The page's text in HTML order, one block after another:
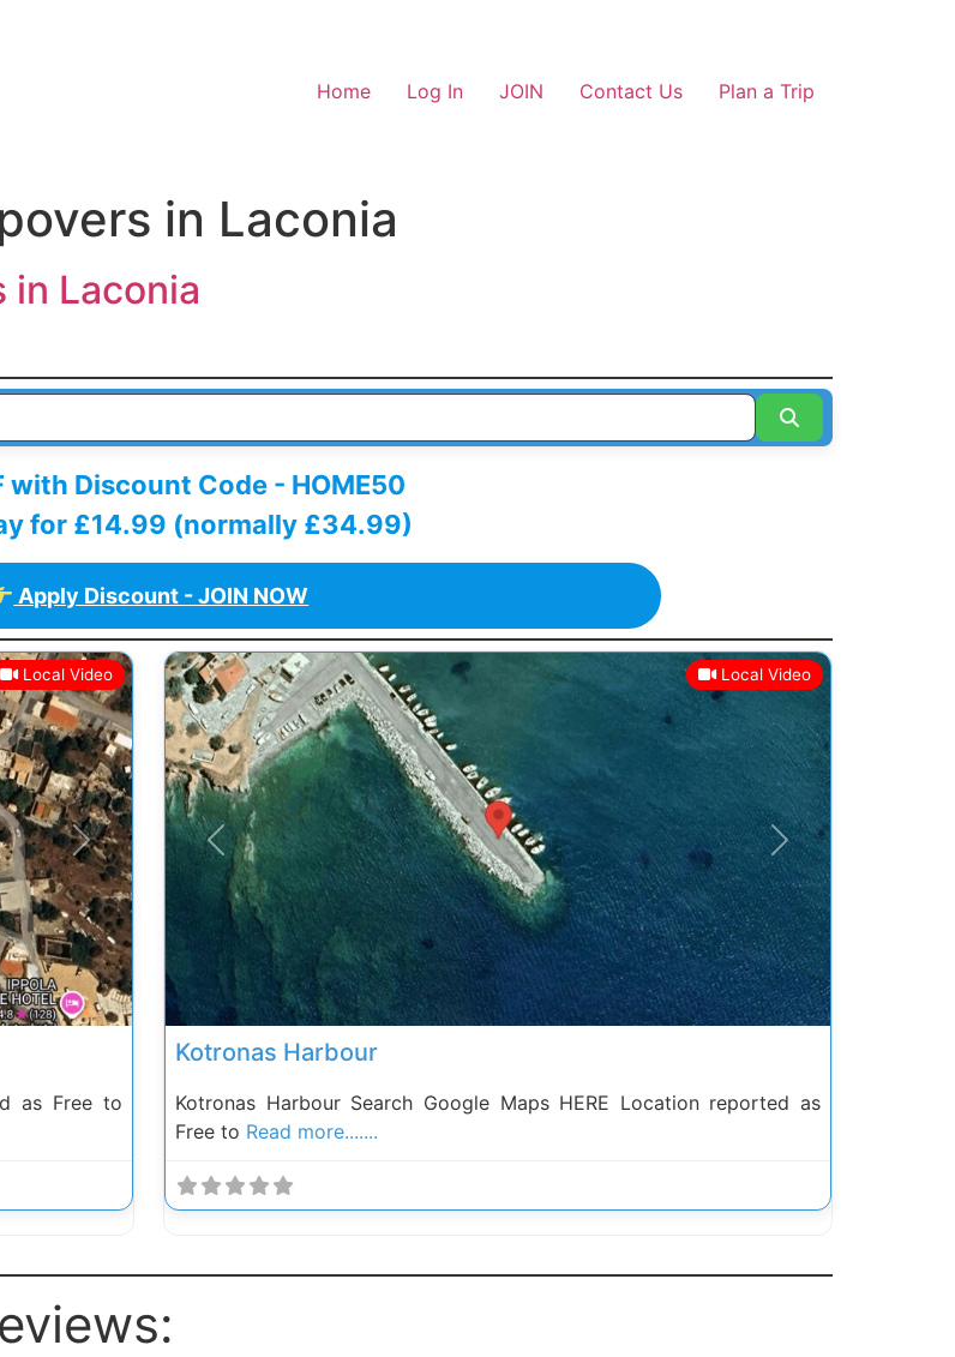
Home
Log In JOIN Contact Us Plan a Trip
in Laconia
in Laconia
with Discount Code - HOME50
for £14.99 (normally £34.99)
Apply Discount - JOIN NOW
Local Video
Next
as Free to
Local Video
Previous Next
Kotronas Harbour
Kotronas Harbour Search Google Maps HERE Location reported as
Free to Read more.......